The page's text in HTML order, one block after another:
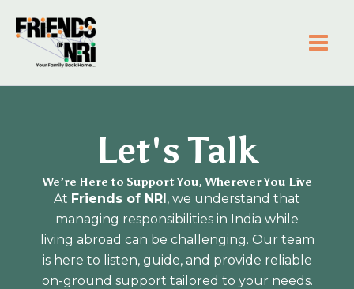
content
Let's Talk
We’re Here to Support You, Wherever You Live
At Friends of NRI, we understand that
managing responsibilities in India while
living abroad can be challenging. Our team
is here to listen, guide, and provide reliable
on-ground support tailored to your needs.